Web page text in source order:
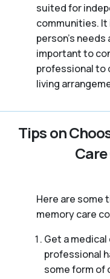
suited for
communities.
person’s
important to
professional to
living
Tips on
Here are some
memory care
Get a
professional
some form of